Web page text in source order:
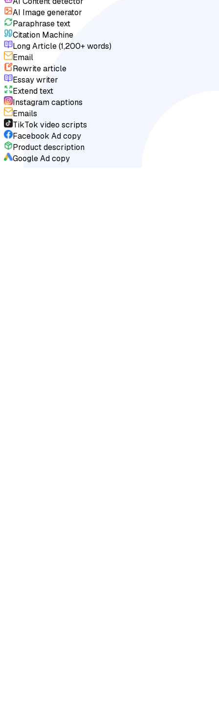
AI Image generator
Paraphrase text
Citation Machine
Long Article (1,200+ words)
Email
Rewrite article
Essay writer
Extend text
Instagram captions
Emails
TikTok video scripts
Facebook Ad copy
Product description
Google Ad copy